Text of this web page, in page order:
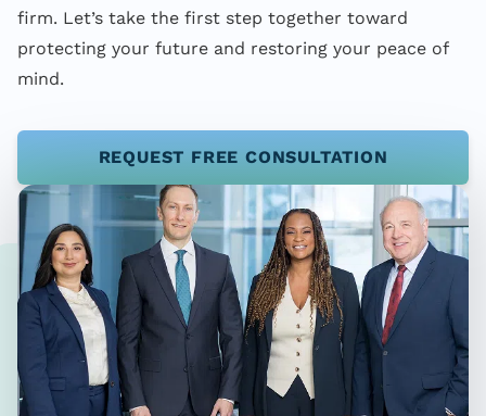
firm. Let’s take the first step together toward
protecting your future and restoring your peace of
mind.
REQUEST FREE CONSULTATION